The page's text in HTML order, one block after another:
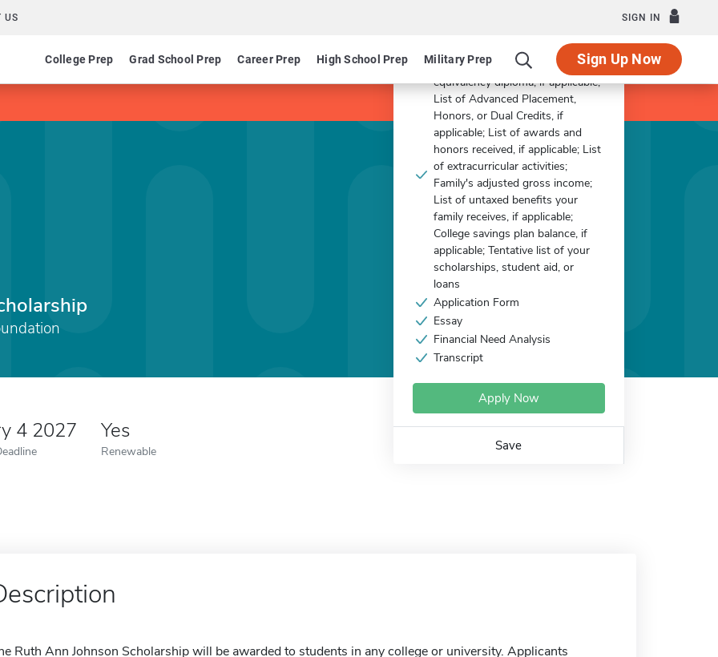
US SIGN IN
College Prep Grad School Prep Career Prep High School Prep Military Prep Sign Up Now
4 2027 Yes
Renewable
Other - Copy of GED or
equivalency diploma, if applicable;
List of Advanced Placement,
Honors, or Dual Credits, if
applicable; List of awards and
honors received, if applicable; List
of extracurricular activities;
Family's adjusted gross income;
List of untaxed benefits your
family receives, if applicable;
College savings plan balance, if
applicable; Tentative list of your
scholarships, student aid, or
loans
Application Form
Essay
Financial Need Analysis
Transcript
Apply Now
Save
Ruth Ann Johnson Scholarship will be awarded to students in any college or university. Applicants